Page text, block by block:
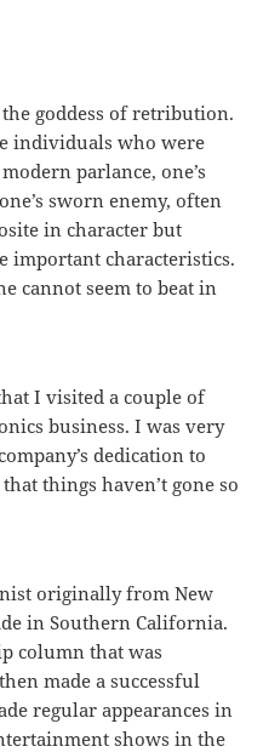
the goddess of retribution.
individuals who were
parlance, one’s
sworn enemy, often
in character but
important characteristics.
cannot seem to beat in
I visited a couple of
business. I was very
dedication to
things haven’t gone so
originally from New
in Southern California.
column that was
made a successful
regular appearances in
shows in the